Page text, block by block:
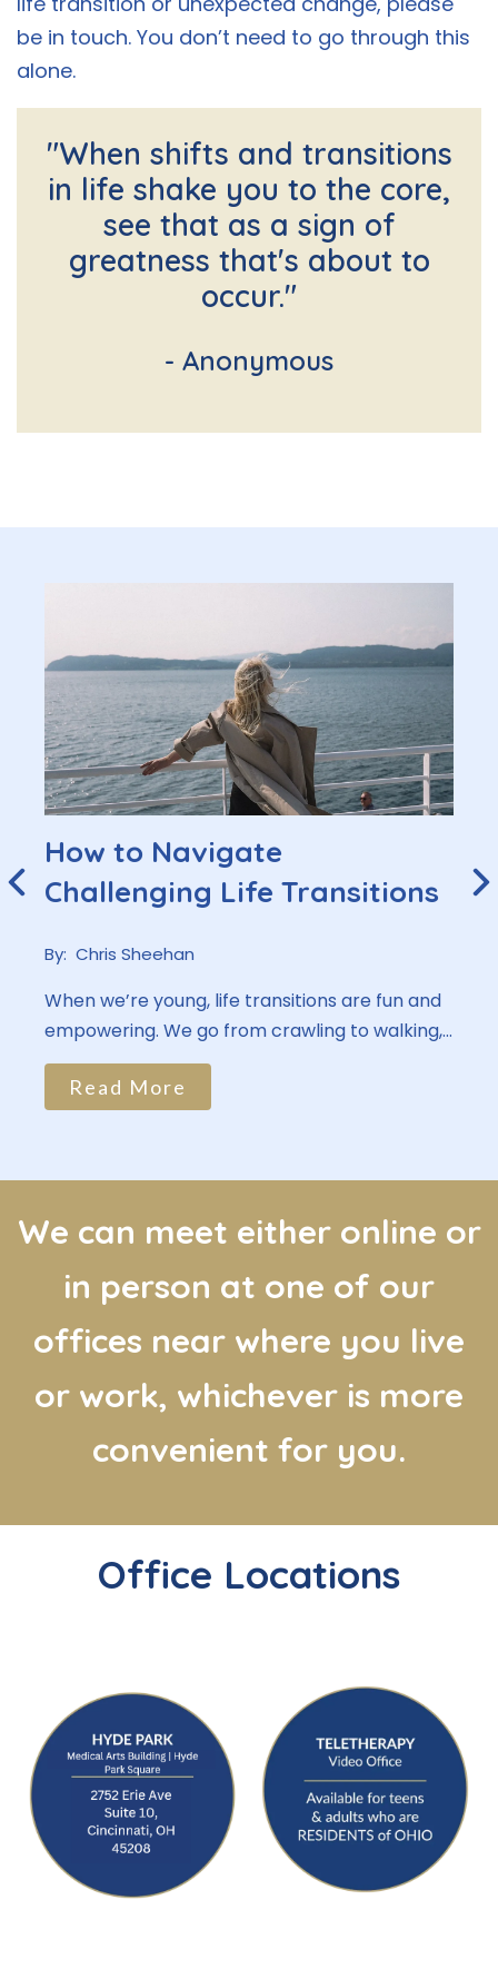
be in touch. You don’t need to go through this
alone.
"When shifts and transitions
in life shake you to the core,
see that as a sign of
greatness that's about to
occur."
- Anonymous
How to Navigate
Challenging Life Transitions
By: Chris Sheehan
When we’re young, life transitions are fun and
empowering. We go from crawling to walking,...
Read More
We can meet either online or
in person at one of our
offices near where you live
or work, whichever is more
convenient for you.
Office Locations